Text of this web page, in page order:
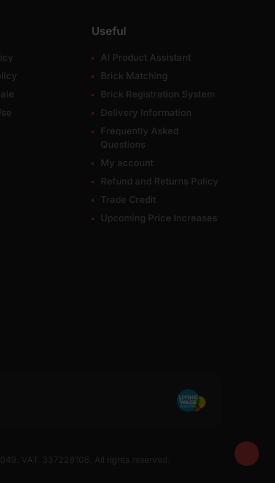
Useful
AI Product Assistant
Brick Matching
Brick Registration System
Delivery Information
Frequently Asked
Questions
My account
Refund and Returns Policy
Trade Credit
Upcoming Price Increases
VAT: 337228108. All rights reserved.